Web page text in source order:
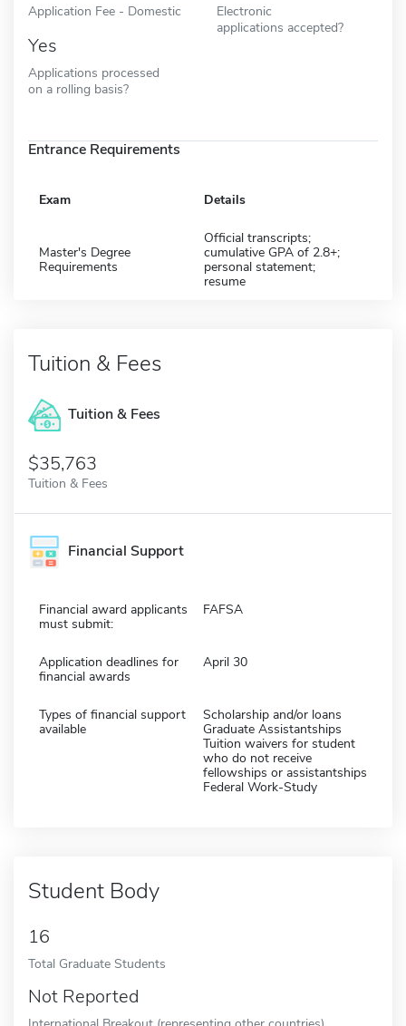
Application Fee - Domestic
Electronic
applications accepted?
Yes
Applications processed
on a rolling basis?
Entrance Requirements
Exam Details
Master's Degree
Requirements
Official transcripts;
cumulative GPA of 2.8+;
personal statement;
resume
Tuition & Fees
Tuition & Fees
$35,763
Tuition & Fees
Financial Support
Financial award applicants
must submit:
FAFSA
Application deadlines for
financial awards
April 30
Types of financial support
available
Scholarship and/or loans
Graduate Assistantships
Tuition waivers for student
who do not receive
fellowships or assistantships
Federal Work-Study
Student Body
16
Total Graduate Students
Not Reported